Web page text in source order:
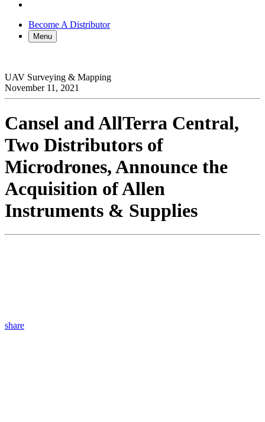
Become A Distributor
Menu
UAV Surveying & Mapping
November 11, 2021
Cansel and AllTerra Central,
Two Distributors of
Microdrones, Announce the
Acquisition of Allen
Instruments & Supplies
share